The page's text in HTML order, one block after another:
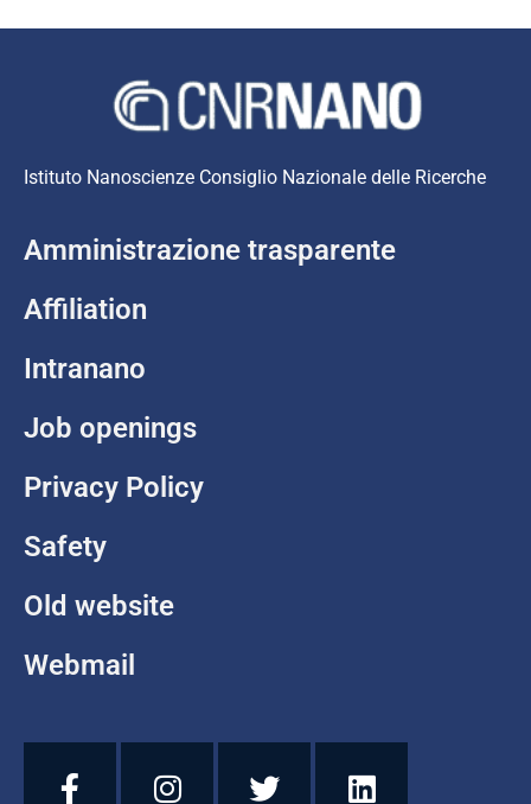
Istituto Nanoscienze Consiglio Nazionale delle Ricerche
Amministrazione trasparente
Affiliation
Intranano
Job openings
Privacy Policy
Safety
Old website
Webmail